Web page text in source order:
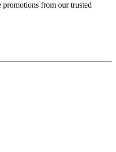
promotions from our trusted